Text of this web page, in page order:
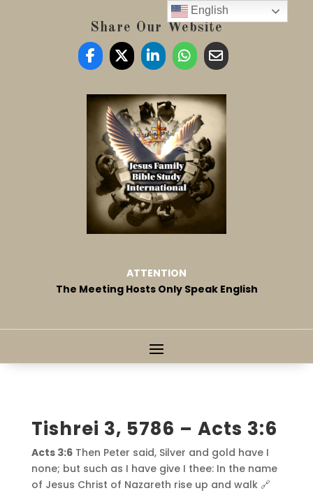
Share Our Website
ATTENTION
The Meeting Hosts Only Speak English
Tishrei 3, 5786 – Acts 3:6
Acts 3:6Then Peter said, Silver and gold have I
none; but such as I have give I thee: In the name
of Jesus Christ of Nazareth rise up and walk 🔗
English